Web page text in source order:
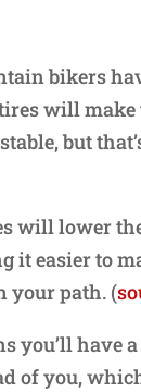
bikers
will
but
will lower
it easier to
your path. (
you’ll have
of you,